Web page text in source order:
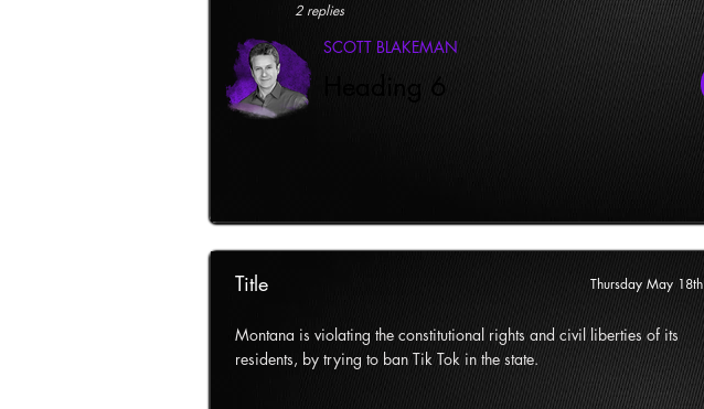
2 replies
SCOTT BLAKEMAN
Heading 6
Thursday May 18th
Title
Montana is violating the constitutional rights and civil liberties of its
residents, by trying to ban Tik Tok in the state.